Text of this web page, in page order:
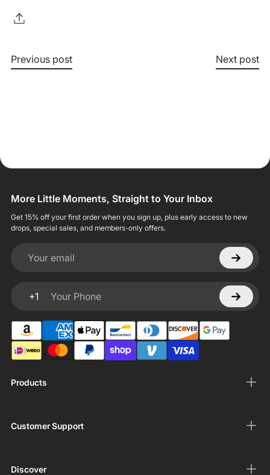
Previous post Next post
Products
Customer Support
Discover
More Little Moments, Straight to Your Inbox
Get 15% off your first order when you sign up, plus early access to new
drops, special sales, and members-only offers.
Your email
+1
Your Phone